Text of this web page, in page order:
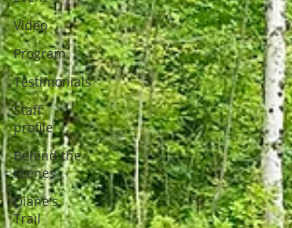
Video
Program
Testimonials
Staff
profile
Behind the
scenes
Diane's
Trail